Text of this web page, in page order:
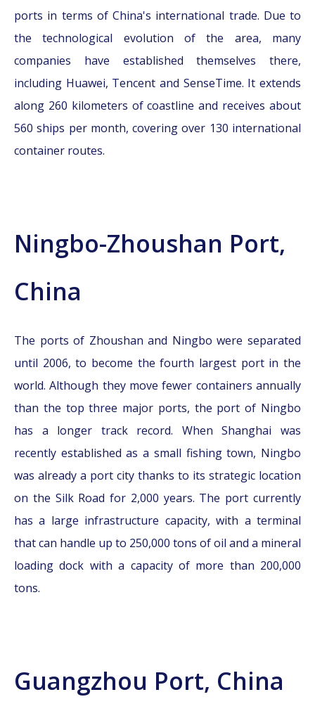
ports in terms of China's international trade. Due to
the technological evolution of the area, many
companies have established themselves there,
including Huawei, Tencent and SenseTime. It extends
along 260 kilometers of coastline and receives about
560 ships per month, covering over 130 international
container routes.
Ningbo-Zhoushan Port,
China
The ports of Zhoushan and Ningbo were separated
until 2006, to become the fourth largest port in the
world. Although they move fewer containers annually
than the top three major ports, the port of Ningbo
has a longer track record. When Shanghai was
recently established as a small fishing town, Ningbo
was already a port city thanks to its strategic location
on the Silk Road for 2,000 years. The port currently
has a large infrastructure capacity, with a terminal
that can handle up to 250,000 tons of oil and a mineral
loading dock with a capacity of more than 200,000
tons.
Guangzhou Port, China